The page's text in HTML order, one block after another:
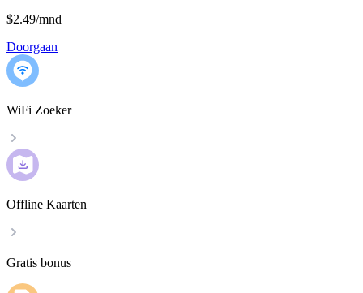
$2.49/mnd
Doorgaan
WiFi Zoeker
Offline Kaarten
Gratis bonus